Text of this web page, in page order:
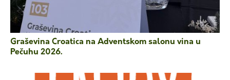
Graševina Croatica na Adventskom salonu vina u
Pečuhu 2026.